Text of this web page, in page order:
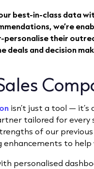
best-in-class data
we’re
personalise their
deals and decision
isn’t just a tool — it’s
tailored for every
of our
enhancements to help
personalised